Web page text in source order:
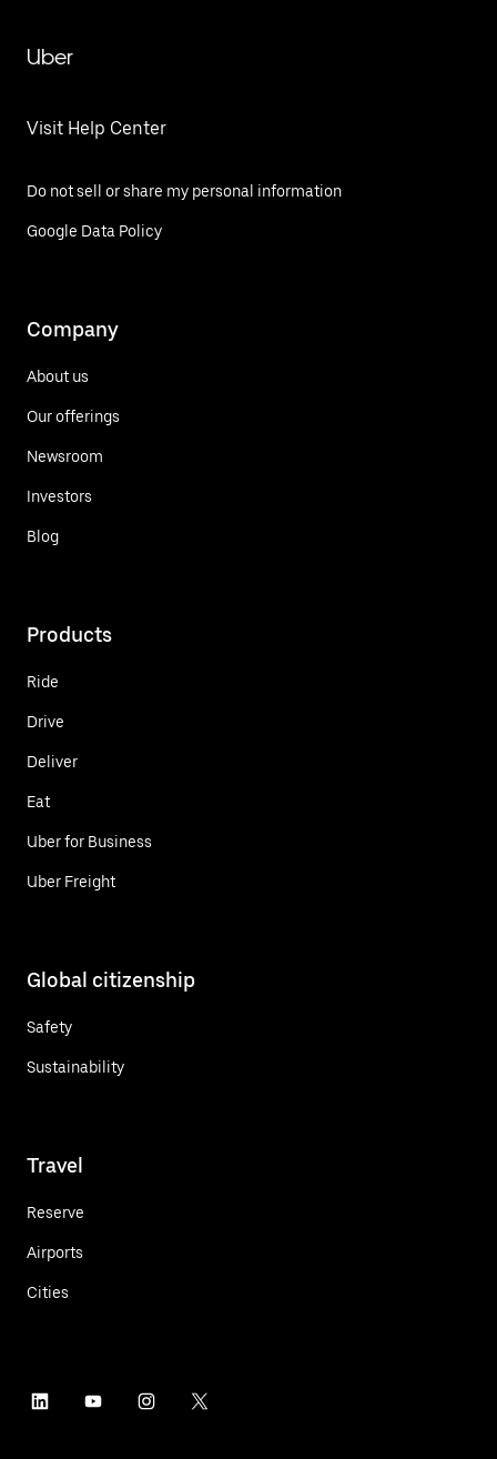
Uber
Visit Help Center
Do not sell or share my personal information
Google Data Policy
Company
About us
Our offerings
Newsroom
Investors
Blog
Products
Ride
Drive
Deliver
Eat
Uber for Business
Uber Freight
Global citizenship
Safety
Sustainability
Travel
Reserve
Airports
Cities